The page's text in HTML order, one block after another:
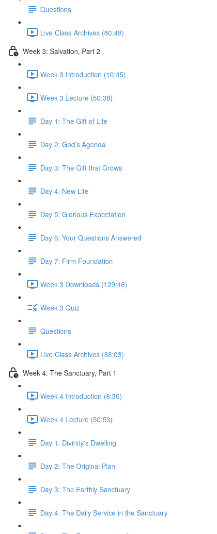
Questions
Live Class Archives (80:49)
Week 3: Salvation, Part 2
Week 3 Introduction (10:45)
Week 3 Lecture (50:38)
Day 1: The Gift of Life
Day 2: God’s Agenda
Day 3: The Gift that Grows
Day 4: New Life
Day 5: Glorious Expectation
Day 6: Your Questions Answered
Day 7: Firm Foundation
Week 3 Downloads (129:46)
Week 3 Quiz
Questions
Live Class Archives (88:03)
Week 4: The Sanctuary, Part 1
Week 4 Introduction (8:30)
Week 4 Lecture (50:53)
Day 1: Divinity's Dwelling
Day 2: The Original Plan
Day 3: The Earthly Sanctuary
Day 4: The Daily Service in the Sanctuary